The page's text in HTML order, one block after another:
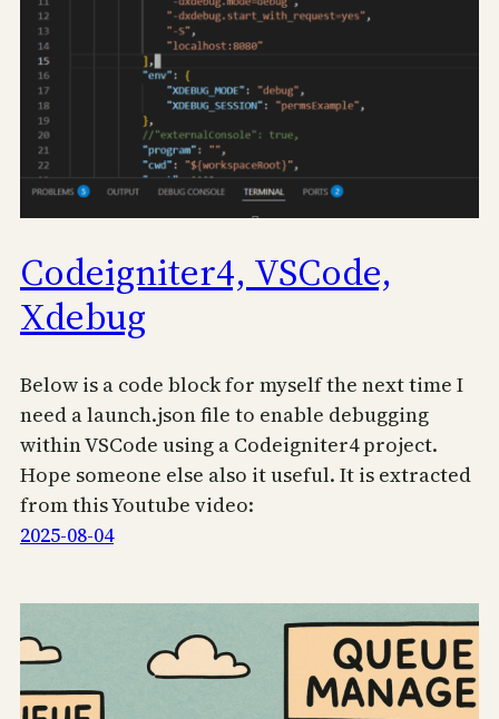
Codeigniter4, VSCode,
Xdebug
Below is a code block for myself the next time I
need a launch.json file to enable debugging
within VSCode using a Codeigniter4 project.
Hope someone else also it useful. It is extracted
from this Youtube video:
2025-08-04